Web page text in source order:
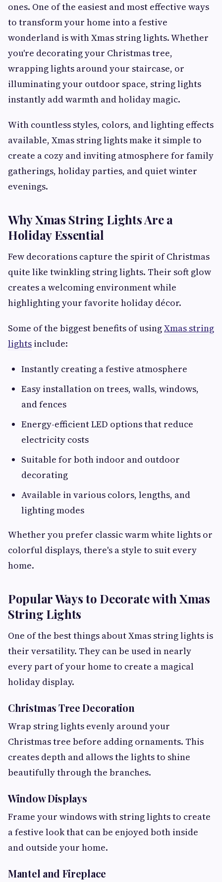
ones. One of the easiest and most effective ways
to transform your home into a festive
wonderland is with Xmas string lights. Whether
you're decorating your Christmas tree,
wrapping lights around your staircase, or
illuminating your outdoor space, string lights
instantly add warmth and holiday magic.
With countless styles, colors, and lighting effects
available, Xmas string lights make it simple to
create a cozy and inviting atmosphere for family
gatherings, holiday parties, and quiet winter
evenings.
Why Xmas String Lights Are a
Holiday Essential
Few decorations capture the spirit of Christmas
quite like twinkling string lights. Their soft glow
creates a welcoming environment while
highlighting your favorite holiday décor.
Some of the biggest benefits of usingXmas string
lights include:
Instantly creating a festive atmosphere
Easy installation on trees, walls, windows,
and fences
Energy-efficient LED options that reduce
electricity costs
Suitable for both indoor and outdoor
decorating
Available in various colors, lengths, and
lighting modes
Whether you prefer classic warm white lights or
colorful displays, there's a style to suit every
home.
Popular Ways to Decorate with Xmas
String Lights
One of the best things about Xmas string lights is
their versatility. They can be used in nearly
every part of your home to create a magical
holiday display.
Christmas Tree Decoration
Wrap string lights evenly around your
Christmas tree before adding ornaments. This
creates depth and allows the lights to shine
beautifully through the branches.
Window Displays
Frame your windows with string lights to create
a festive look that can be enjoyed both inside
and outside your home.
Mantel and Fireplace